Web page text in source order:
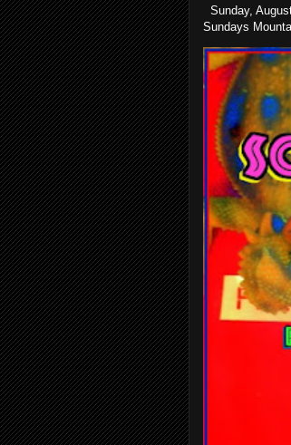
Sunday,
Sundays